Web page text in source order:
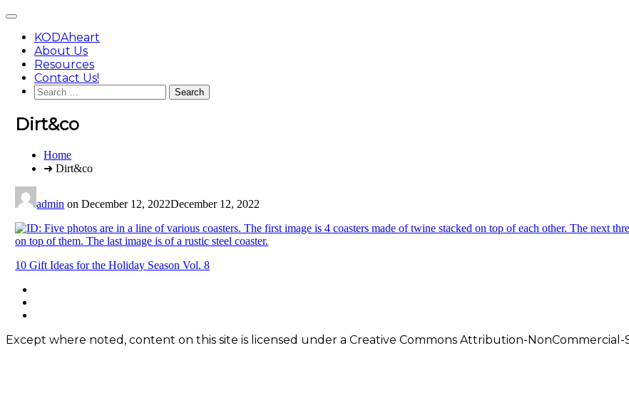
content
Main
KODAheart
About Us
Resources
Contact Us!
Search
for:
Dirt&co
You
Home
➜ Dirt&co
admin onDecember 12, 2022December 12, 2022
Post
navigation
10 Gift Ideas for the Holiday Season Vol. 8
Footer
Content
Except where noted, content on this site is licensed under a Creative Commons Attribution-NonCommercial-